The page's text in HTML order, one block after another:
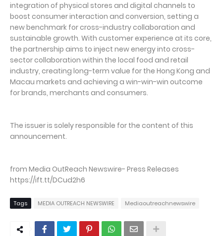
integration of physical stores and digital channels to
boost consumer interaction and conversion, setting a
new benchmark for cross-industry collaboration and
sustainable growth. With customer experience at its core,
the partnership aims to inject new energy into cross-
sector collaboration within the local food and retail
industry, creating long-term value for the Hong Kong and
Macau markets and achieving a win-win-win outcome
for brands, merchants and consumers.
The issuer is solely responsible for the content of this
announcement.
from Media OutReach Newswire- Press Releases
https://ift.tt/DCud2h6
Tags MEDIA OUTREACH NEWSWIRE Mediaoutreachnewswire